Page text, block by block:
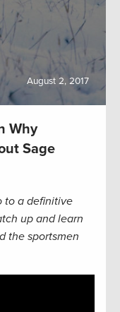
August 2, 2017
Why
Sage
to a definitive
up and learn
the sportsmen